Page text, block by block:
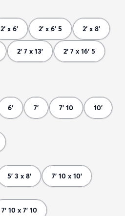
2' x 6' 2' x 6' 5 2' x 8'
2' 7 x 13' 2' 7 x 16' 5
6' 7' 7' 10 10'
5' 3 x 8' 7' 10 x 10'
7' 10 x 7' 10